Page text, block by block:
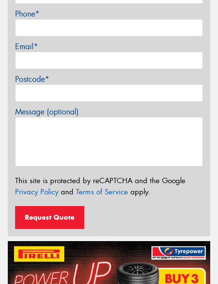
Phone*
Email*
Postcode*
Message (optional)
This site is protected by reCAPTCHA and the Google
Privacy Policyand Terms of Service apply.
Request Quote